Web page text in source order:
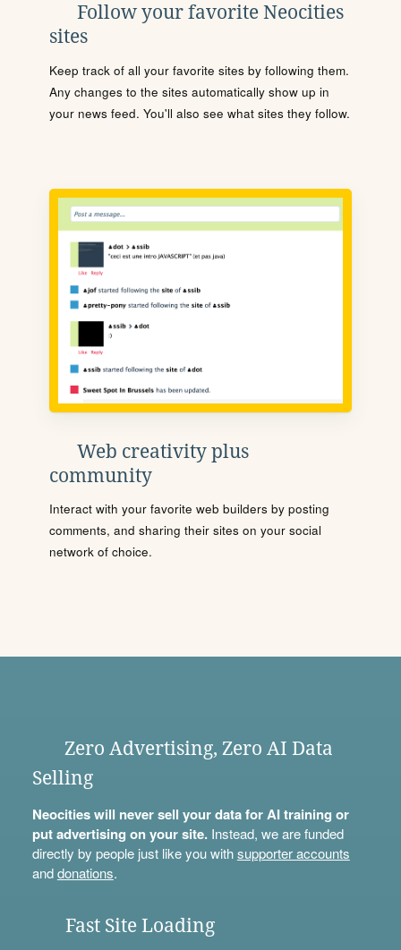
Follow your favorite Neocities
sites
Keep track of all your favorite sites by following them.
Any changes to the sites automatically show up in
your news feed. You'll also see what sites they follow.
Web creativity plus
community
Interact with your favorite web builders by posting
comments, and sharing their sites on your social
network of choice.
Zero Advertising, Zero AI Data
Selling
Neocities will never sell your data for AI training or
put advertising on your site.Instead, we are funded
directly by people just like you withsupporter accounts
anddonations.
Fast Site Loading